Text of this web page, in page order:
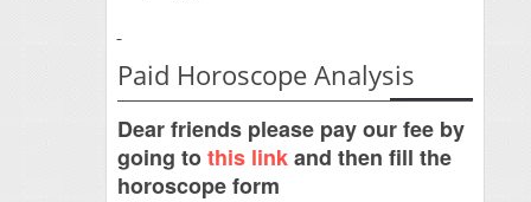
Paid Horoscope Analysis
Dear friends please pay our fee by
going tothis linkand then fill the
horoscope form